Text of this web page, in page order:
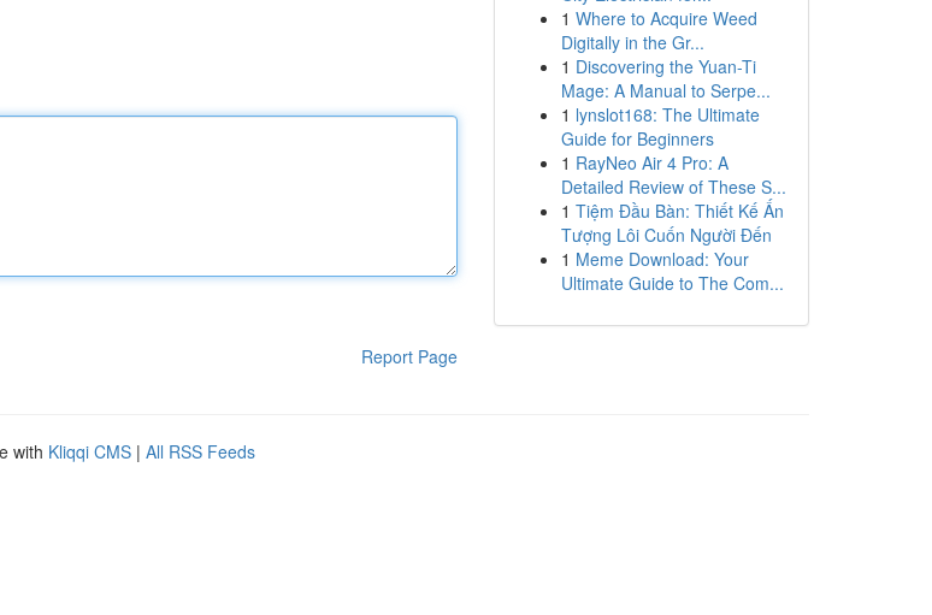
Report Page
1 Where to Acquire Weed
Digitally in the Gr...
1 Discovering the Yuan-Ti
Mage: A Manual to Serpe...
1 lynslot168: The Ultimate
Guide for Beginners
1 RayNeo Air 4 Pro: A
Detailed Review of These S...
1 Tiệm Đầu Bàn: Thiết Kế Ấn
Tượng Lôi Cuốn Người Đến
1 Meme Download: Your
Ultimate Guide to The Com...
with Kliqqi CMS | All RSS Feeds